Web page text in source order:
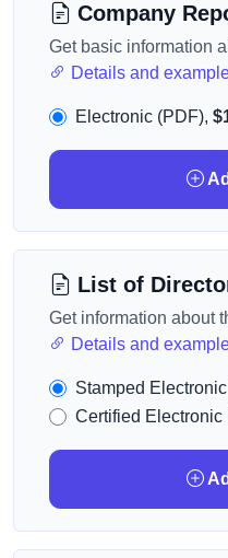
Company
Get basic information
Details and
Electronic (PDF),
List of
Get information about
Details and
Stamped
Certified Electronic